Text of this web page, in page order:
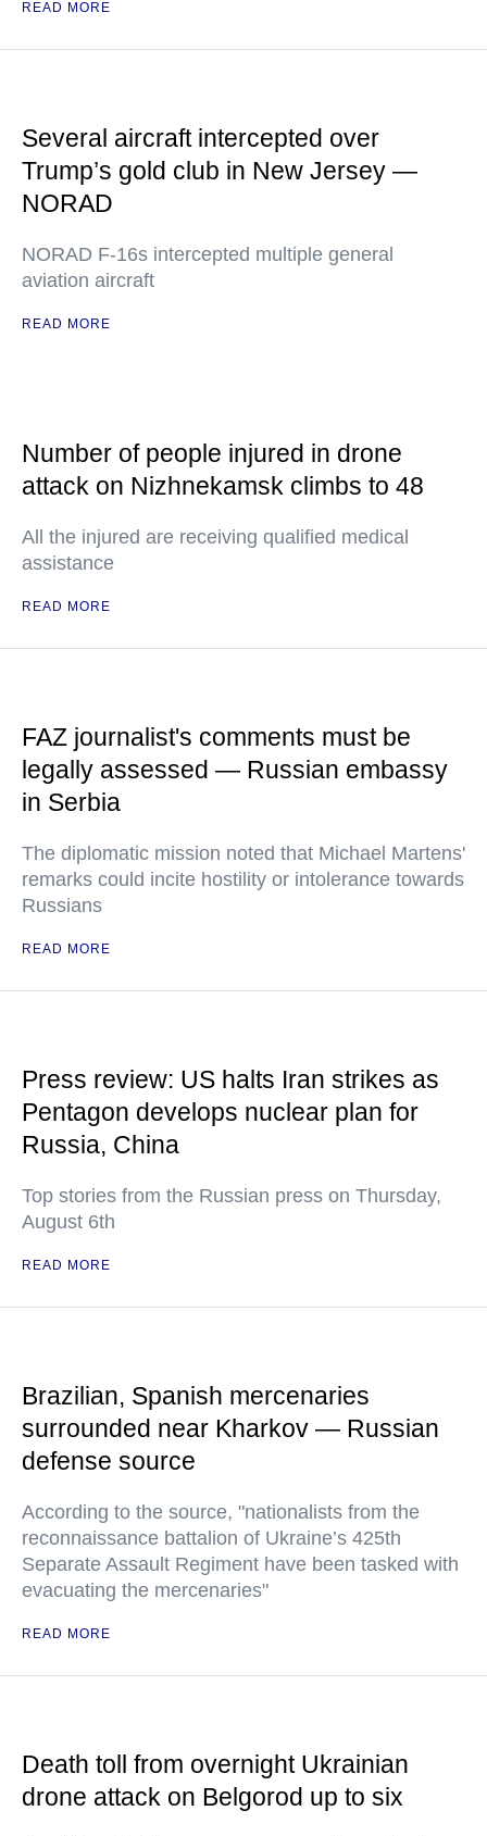
READ MORE
Several aircraft intercepted over
Trump’s gold club in New Jersey —
NORAD
NORAD F-16s intercepted multiple general
aviation aircraft
READ MORE
Number of people injured in drone
attack on Nizhnekamsk climbs to 48
All the injured are receiving qualified medical
assistance
READ MORE
FAZ journalist's comments must be
legally assessed — Russian embassy
in Serbia
The diplomatic mission noted that Michael Martens'
remarks could incite hostility or intolerance towards
Russians
READ MORE
Press review: US halts Iran strikes as
Pentagon develops nuclear plan for
Russia, China
Top stories from the Russian press on Thursday,
August 6th
READ MORE
Brazilian, Spanish mercenaries
surrounded near Kharkov — Russian
defense source
According to the source, "nationalists from the
reconnaissance battalion of Ukraine’s 425th
Separate Assault Regiment have been tasked with
evacuating the mercenaries"
READ MORE
Death toll from overnight Ukrainian
drone attack on Belgorod up to six